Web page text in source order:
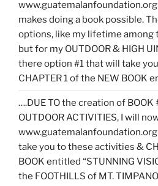
makes doing a book possible.
options, like my lifetime among
but for my OUTDOOR & HIGH
there option #1 that will take
CHAPTER 1 of the NEW BOOK
….DUE TO the creation of BOOK
OUTDOOR ACTIVITIES, I will
www.guatemalanfoundation.org
take you to these activities &
BOOK entitled “STUNNING
the FOOTHILLS of MT.